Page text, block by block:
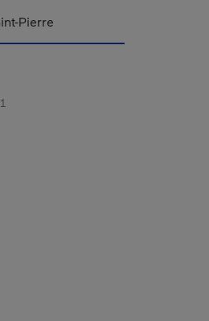
Pierre